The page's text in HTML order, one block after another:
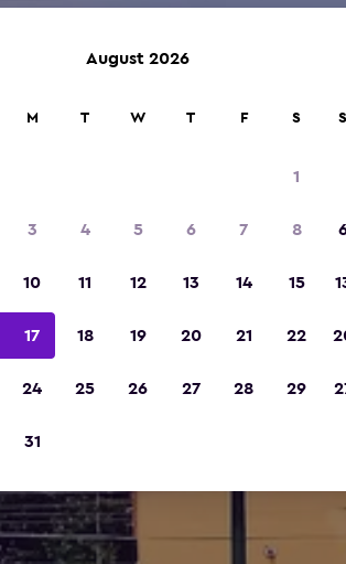
August 2026
M T W T F S
1
3 4 5 6 7 8
10 11 12 13 14 15
17 18 19 20 21 22
24 25 26 27 28 29
31
S